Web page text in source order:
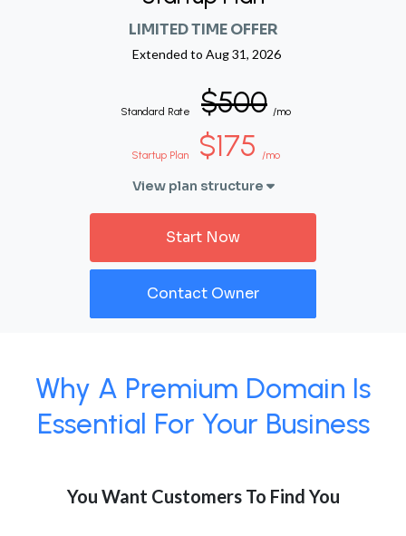
LIMITED TIME OFFER
Extended to Aug 31, 2026
Standard Rate $500 /mo
Startup Plan $175 /mo
View plan structure
Start Now
Contact Owner
Why A Premium Domain Is
Essential For Your Business
You Want Customers To Find You